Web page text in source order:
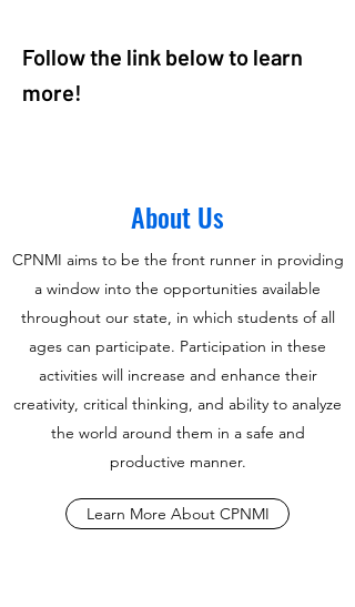
Follow the link below to learn
more!
About Us
CPNMI aims to be the front runner in providing
a window into the opportunities available
throughout our state, in which students of all
ages can participate. Participation in these
activities will increase and enhance their
creativity, critical thinking, and ability to analyze
the world around them in a safe and
productive manner.
Learn More About CPNMI